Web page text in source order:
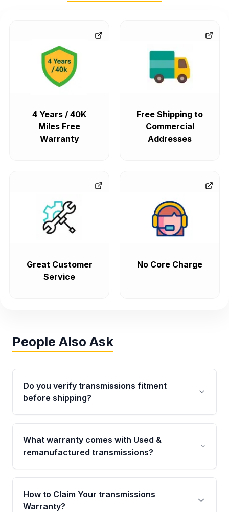
4 Years / 40K
Miles Free
Warranty
Free Shipping to
Commercial
Addresses
Great Customer
Service
No Core Charge
People Also Ask
Do you verify transmissions fitment
before shipping?
Yes. Every order goes through VIN-based
fitment verification. This ensures the
transmissions matches your vehicle’s
What warranty comes with Used &
remanufactured transmissions?
Qualifying transmissions are backed by a
written warranty of up to 4 years or 40,000
miles, covering major internal components.
How to Claim Your transmissions
Warranty?